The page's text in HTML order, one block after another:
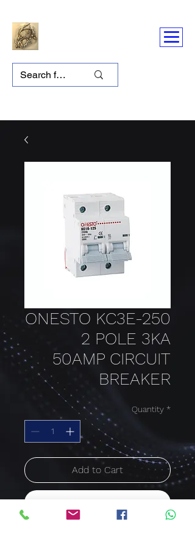
ONESTO KC3E-250
2 POLE 3KA
50AMP CIRCUIT
BREAKER
Quantity *
Add to Cart